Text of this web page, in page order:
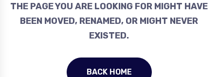
THE PAGE YOU ARE LOOKING FOR MIGHT HAVE
BEEN MOVED, RENAMED, OR MIGHT NEVER
EXISTED.
BACK HOME